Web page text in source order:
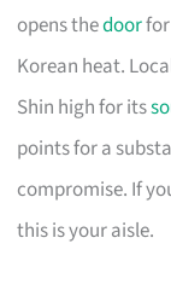
opens thedoor
Korean heat.
Shin high for its
points for a
compromise. If
this is your aisle.